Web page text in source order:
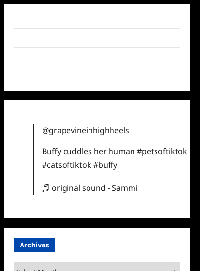
@grapevineinhighheels
Buffy cuddles her human#petsoftiktok
#catsoftiktok#buffy
♬ original sound - Sammi
Archives
Archives